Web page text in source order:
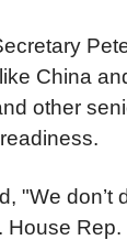
China
other
"We don’t
House